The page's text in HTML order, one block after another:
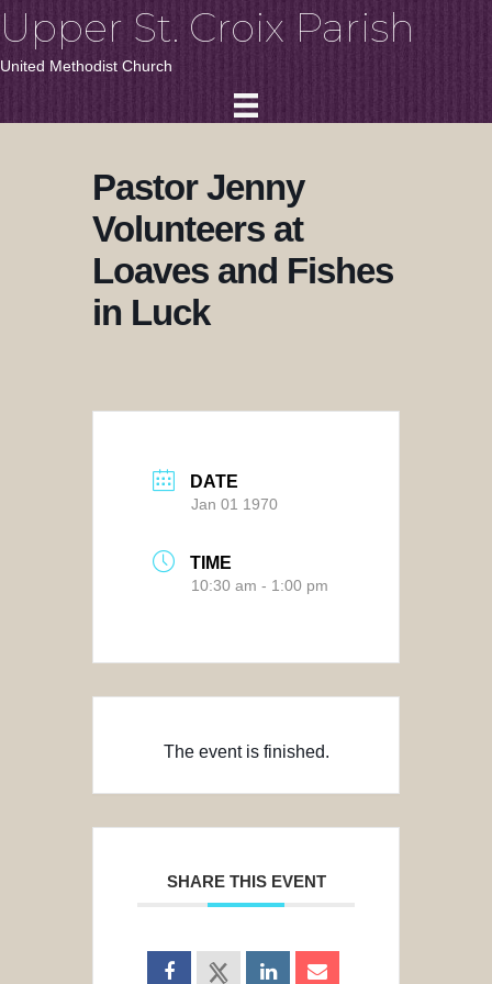
Upper St. Croix Parish
United Methodist Church
Pastor Jenny
Volunteers at
Loaves and Fishes
in Luck
DATE
Jan 01 1970
TIME
10:30 am - 1:00 pm
The event is finished.
SHARE THIS EVENT